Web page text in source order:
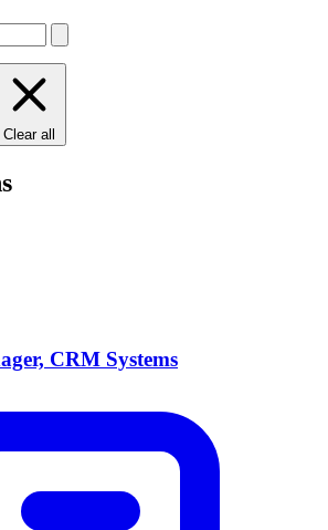
Clear all
CRM Systems